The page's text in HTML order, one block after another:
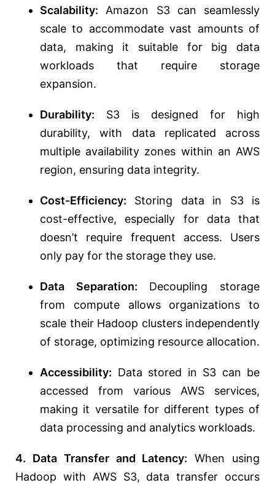
Scalability: Amazon S3 can seamlessly
scale to accommodate vast amounts of
data, making it suitable for big data
workloads that require storage
expansion.
Durability: S3 is designed for high
durability, with data replicated across
multiple availability zones within an AWS
region, ensuring data integrity.
Cost-Efficiency: Storing data in S3 is
cost-effective, especially for data that
doesn’t require frequent access. Users
only pay for the storage they use.
Data Separation: Decoupling storage
from compute allows organizations to
scale their Hadoop clusters independently
of storage, optimizing resource allocation.
Accessibility: Data stored in S3 can be
accessed from various AWS services,
making it versatile for different types of
data processing and analytics workloads.
4. Data Transfer and Latency: When using
Hadoop with AWS S3, data transfer occurs